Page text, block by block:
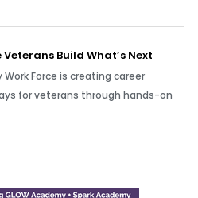
Veterans Build What’s Next
Work Force is creating career
for veterans through hands-on